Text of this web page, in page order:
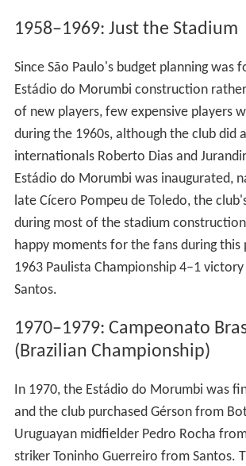
1958–1969: Just the Stadium
Since São Paulo's budget planning was
Estádio do Morumbi construction
of new players, few expensive players
during the 1960s, although the club did
internationals Roberto Dias and
Estádio do Morumbi was inaugurated,
late Cícero Pompeu de Toledo, the
during most of the stadium
happy moments for the fans during this
1963 Paulista Championship 4–1
Santos.
1970–1979: Campeonato
(Brazilian Championship)
In 1970, the Estádio do Morumbi was
and the club purchased Gérson from
Uruguayan midfielder Pedro Rocha
striker Toninho Guerreiro from Santos.